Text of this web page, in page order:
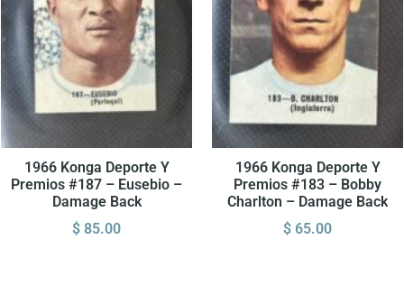
1966 Konga Deporte Y
Premios #187 – Eusebio –
Damage Back
$ 85.00
1966 Konga Deporte Y
Premios #183 – Bobby
Charlton – Damage Back
$ 65.00